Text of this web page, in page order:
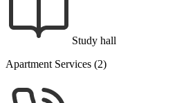
Study hall
Apartment Services (2)